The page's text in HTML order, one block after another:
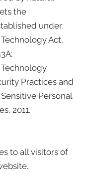
the
under:
Act,
Practices and
Personal
2011.
to all visitors of